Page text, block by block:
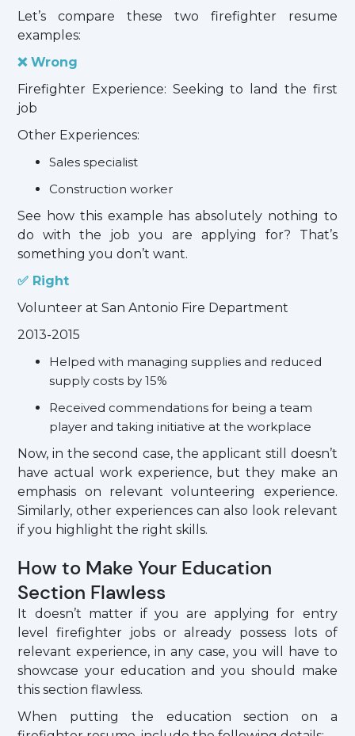
Let’s compare these two firefighter resume
examples:
❌ Wrong
Firefighter Experience: Seeking to land the first
job
Other Experiences:
Sales specialist
Construction worker
See how this example has absolutely nothing to
do with the job you are applying for? That’s
something you don’t want.
✅ Right
Volunteer at San Antonio Fire Department
2013-2015
Helped with managing supplies and reduced
supply costs by 15%
Received commendations for being a team
player and taking initiative at the workplace
Now, in the second case, the applicant still doesn’t
have actual work experience, but they make an
emphasis on relevant volunteering experience.
Similarly, other experiences can also look relevant
if you highlight the right skills.
How to Make Your Education
Section Flawless
It doesn’t matter if you are applying for entry
level firefighter jobs or already possess lots of
relevant experience, in any case, you will have to
showcase your education and you should make
this section flawless.
When putting the education section on a